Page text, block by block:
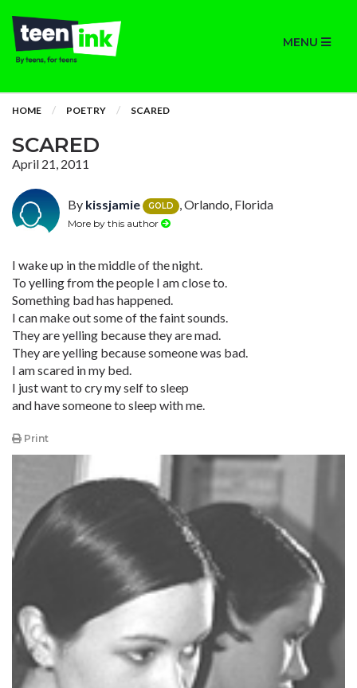
MENU
HOME POETRY SCARED
SCARED
April 21, 2011
By kissjamie GOLD , Orlando, Florida
More by this author
I wake up in the middle of the night.
To yelling from the people I am close to.
Something bad has happened.
I can make out some of the faint sounds.
They are yelling because they are mad.
They are yelling because someone was bad.
I am scared in my bed.
I just want to cry my self to sleep
and have someone to sleep with me.
Print